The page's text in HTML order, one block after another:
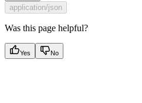
application/json
Was this page helpful?
Yes No